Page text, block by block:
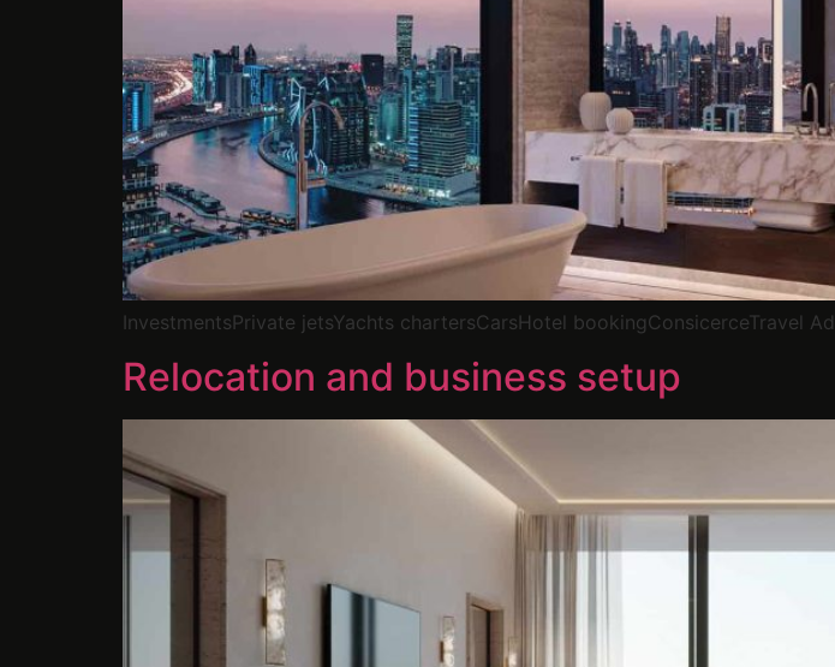
InvestmentsPrivate jetsYachts chartersCarsHotel bookingConsicerceTravel
Relocation and business setup